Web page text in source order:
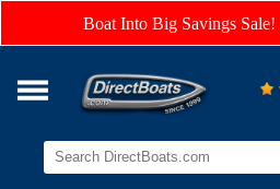
Boat Into Big Savings Sale!